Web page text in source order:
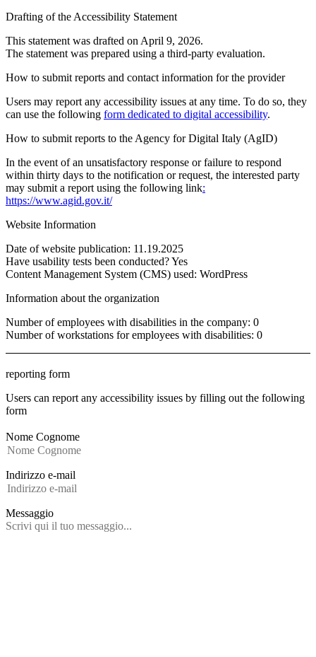
Drafting of the Accessibility Statement
This statement was drafted on April 9, 2026.
The statement was prepared using a third-party evaluation.
How to submit reports and contact information for the provider
Users may report any accessibility issues at any time. To do so, they
can use the following form dedicated to digital accessibility.
How to submit reports to the Agency for Digital Italy (AgID)
In the event of an unsatisfactory response or failure to respond
within thirty days to the notification or request, the interested party
may submit a report using the following link:
https://www.agid.gov.it/
Website Information
Date of website publication: 11.19.2025
Have usability tests been conducted? Yes
Content Management System (CMS) used: WordPress
Information about the organization
Number of employees with disabilities in the company: 0
Number of workstations for employees with disabilities: 0
reporting form
Users can report any accessibility issues by filling out the following
form
Nome Cognome
Indirizzo e-mail
Messaggio